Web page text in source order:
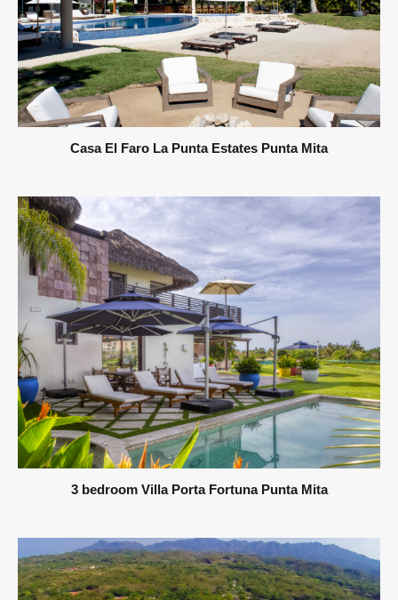
Casa El Faro La Punta Estates Punta Mita
3 bedroom Villa Porta Fortuna Punta Mita